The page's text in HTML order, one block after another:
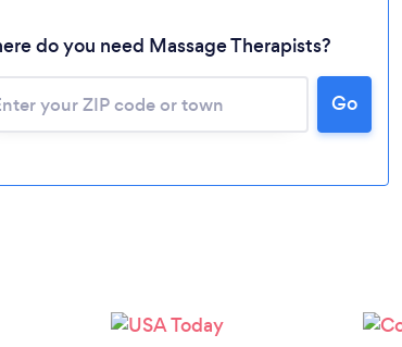
Loading...
Please wait ...
do you need Massage Therapists?
Go